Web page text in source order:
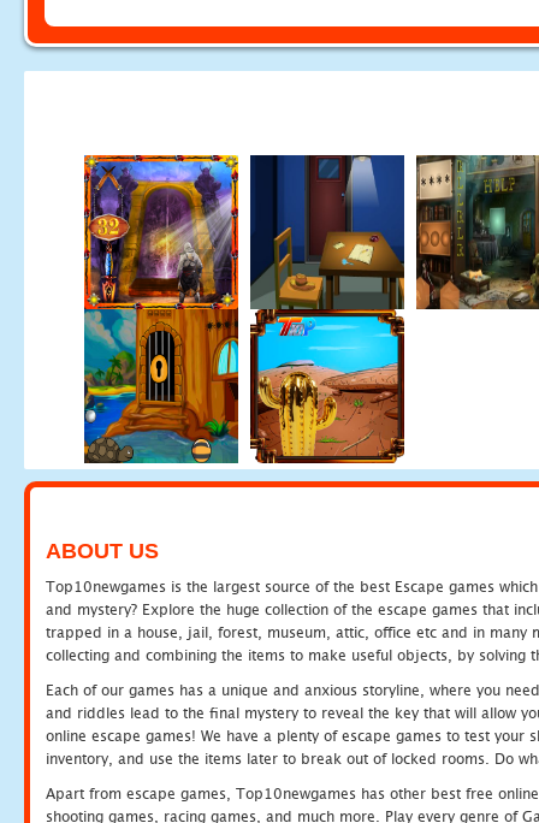
ABOUT US
Top10newgames is the largest source of the best Escape games
and mystery? Explore the huge collection of the escape games that
trapped in a house, jail, forest, museum, attic, office etc and in many
collecting and combining the items to make useful objects, by solving
Each of our games has a unique and anxious storyline, where you
and riddles lead to the final mystery to reveal the key that will allow
online escape games! We have a plenty of escape games to test
inventory, and use the items later to break out of locked rooms. Do
Apart from escape games, Top10newgames has other best free
shooting games, racing games, and much more. Play every genre of